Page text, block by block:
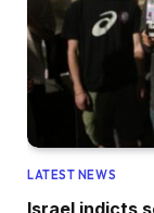
LATEST NEWS
Israel indicts